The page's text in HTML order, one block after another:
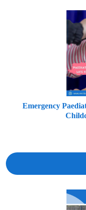
Emergency